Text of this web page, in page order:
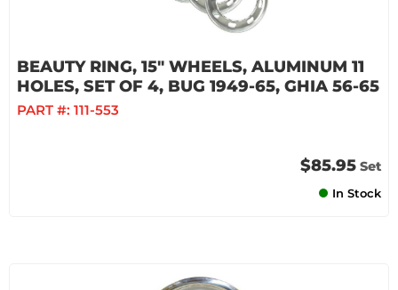
BEAUTY RING, 15" WHEELS, ALUMINUM 11
HOLES, SET OF 4, BUG 1949-65, GHIA 56-65
PART #: 111-553
$85.95 Set
In Stock